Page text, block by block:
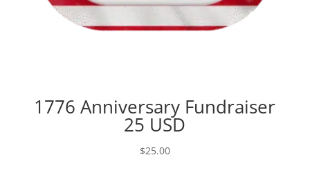
1776 Anniversary Fundraiser
25 USD
$25.00